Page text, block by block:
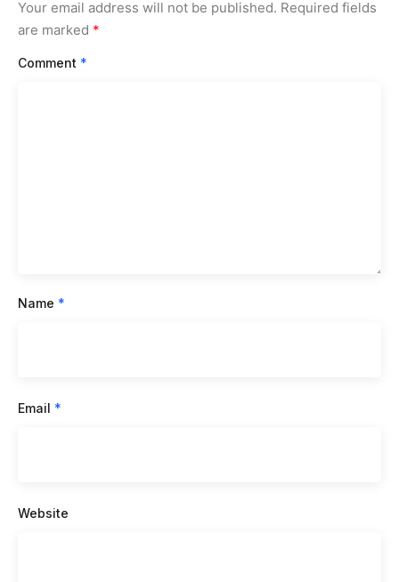
Your email address will not be published. Required fields
are marked *
Comment *
Name *
Email *
Website